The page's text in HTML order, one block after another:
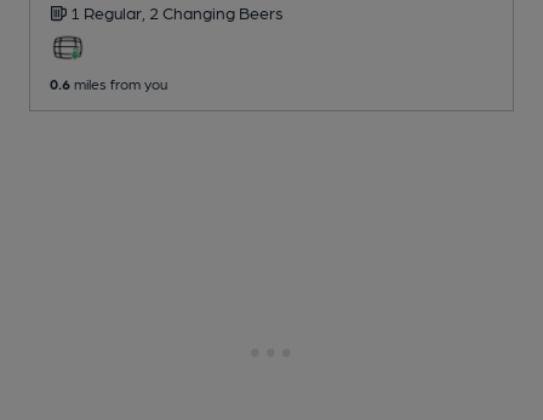
1 Regular, 2 Changing Beers
0.6 miles from you